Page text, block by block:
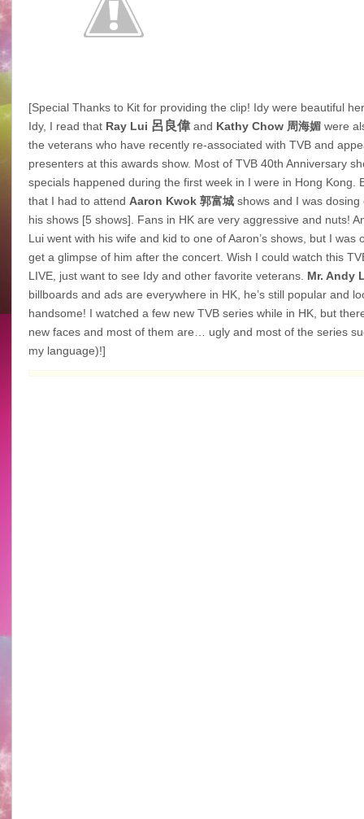
[Special Thanks to Kit for providing the clip! Idy were beautiful
Idy, I read that Ray Lui 呂良偉and Kathy Chow 周海媚were
the veterans who have recently re-associated with TVB and
presenters at this awards show. Most of TVB 40th Anniversary
specials happened during the first week in I were in Hong Kong.
that I had to attend Aaron Kwok 郭富城 shows and I was dosing
his shows [5 shows]. Fans in HK are very aggressive and nuts!
Lui went with his wife and kid to one of Aaron’s shows, but I was
get a glimpse of him after the concert. Wish I could watch this
LIVE, just want to see Idy and other favorite veterans.
Mr. Andy
billboards and ads are everywhere in HK, he’s still popular and
handsome! I watched a few new TVB series while in HK, but
new faces and most of them are… ugly and most of the series
my language)!]